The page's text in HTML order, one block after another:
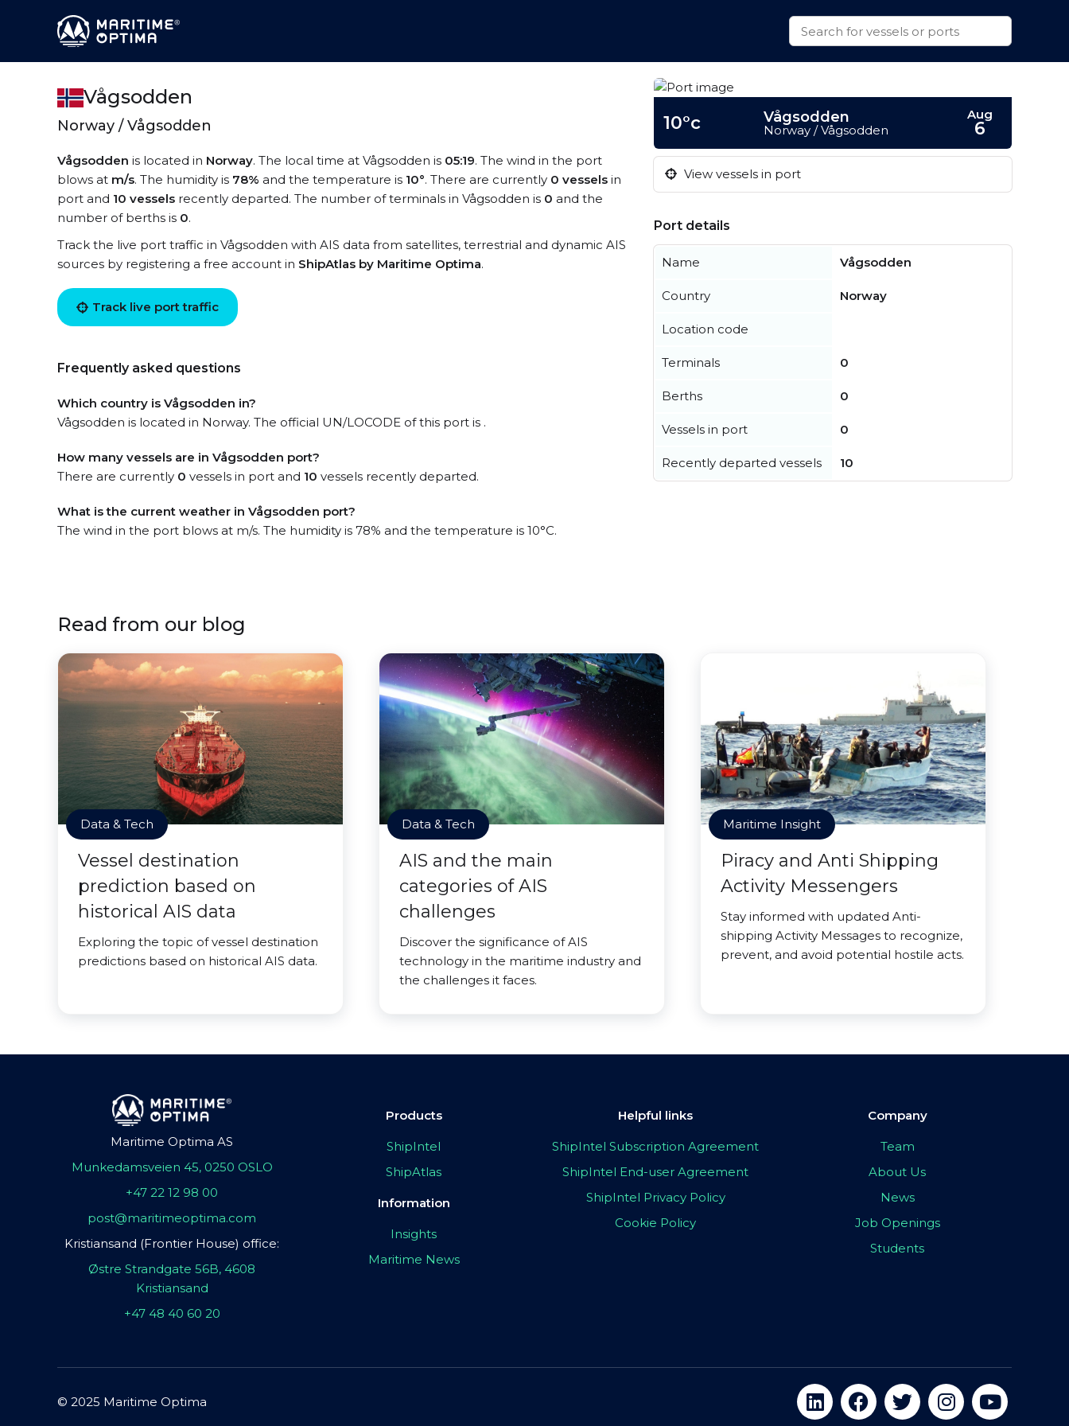
Vågsodden
Norway / Vågsodden
Vågsodden is located in Norway. The local time at Vågsodden is 05:19. The wind in the port
blows at m/s. The humidity is 78% and the temperature is 10°. There are currently 0 vessels in
port and 10 vessels recently departed. The number of terminals in Vågsodden is 0 and the
number of berths is 0.
Track the live port traffic in Vågsodden with AIS data from satellites, terrestrial and dynamic AIS
sources by registering a free account in ShipAtlas by Maritime Optima.
Track live port traffic
Frequently asked questions
Which country is Vågsodden in?
Vågsodden is located in Norway. The official UN/LOCODE of this port is .
How many vessels are in Vågsodden port?
There are currently 0 vessels in port and 10 vessels recently departed.
What is the current weather in Vågsodden port?
The wind in the port blows at m/s. The humidity is 78% and the temperature is 10°C.
10°c Vågsodden
Norway / Vågsodden
Aug
6
View vessels in port
Port details
Name Vågsodden
Country Norway
Location code
Terminals 0
Berths 0
Vessels in port 0
Recently departed vessels 10
Read from our blog
Data & Tech
Vessel destination
prediction based on
historical AIS data
Exploring the topic of vessel destination
predictions based on historical AIS data.
Data & Tech
AIS and the main
categories of AIS
challenges
Discover the significance of AIS
technology in the maritime industry and
the challenges it faces.
Maritime Insight
Piracy and Anti Shipping
Activity Messengers
Stay informed with updated Anti-
shipping Activity Messages to recognize,
prevent, and avoid potential hostile acts.
Maritime Optima AS
Munkedamsveien 45, 0250 OSLO
+47 22 12 98 00
post@maritimeoptima.com
Kristiansand (Frontier House) office:
Østre Strandgate 56B, 4608
Kristiansand
+47 48 40 60 20
Products
ShipIntel
ShipAtlas
Information
Insights
Maritime News
Helpful links
ShipIntel Subscription Agreement
ShipIntel End-user Agreement
ShipIntel Privacy Policy
Cookie Policy
Company
Team
About Us
News
Job Openings
Students
© 2025 Maritime Optima